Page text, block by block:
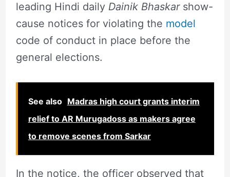
leading Hindi daily Dainik Bhaskarshow-
cause notices for violating the model
code of conduct in place before the
general elections.
See also Madras high court grants interim
relief to AR Murugadoss as makers agree
to remove scenes from Sarkar
In the notice, the officer observed that